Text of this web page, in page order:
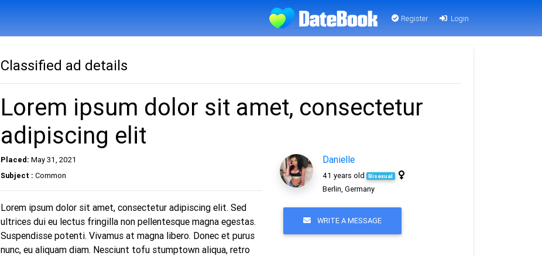
Register Login
Classified ad details
Lorem ipsum dolor sit amet, consectetur
adipiscing elit
Placed: May 31, 2021
Subject : Common
Lorem ipsum dolor sit amet, consectetur adipiscing elit. Sed
ultrices dui eu lectus fringilla non pellentesque magna egestas.
Suspendisse potenti. Vivamus at magna libero. Donec et purus
nunc, eu aliquam diam. Nesciunt tofu stumptown aliqua, retro
Danielle
41 years old Bisexual
Berlin, Germany
WRITE A MESSAGE